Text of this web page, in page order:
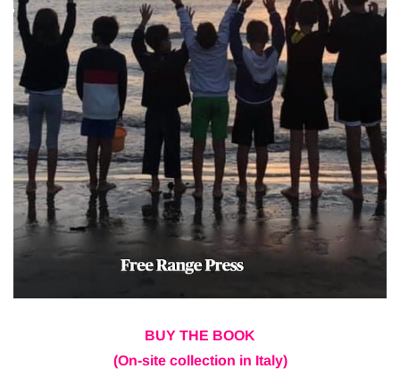
BUY THE BOOK
(On-site collection in Italy)